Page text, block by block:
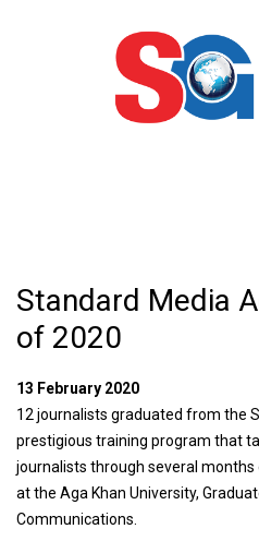
Standard Media
of 2020
13 February 2020
12 journalists graduated from the
prestigious training program that
journalists through several
at the Aga Khan University,
Communications.